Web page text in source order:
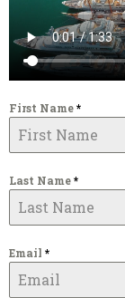
First Name*
Last Name*
Email *